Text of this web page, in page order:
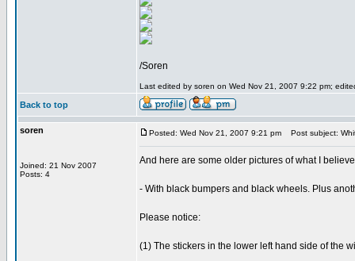
/Soren
Last edited by soren on Wed Nov 21, 2007 9:22 pm;
Back to top
soren
Joined: 21 Nov 2007
Posts: 4
Posted: Wed Nov 21, 2007 9:21 pm Post subject:
And here are some older pictures of what I
- With black bumpers and black wheels. Plus
Please notice:
(1) The stickers in the lower left hand side of the